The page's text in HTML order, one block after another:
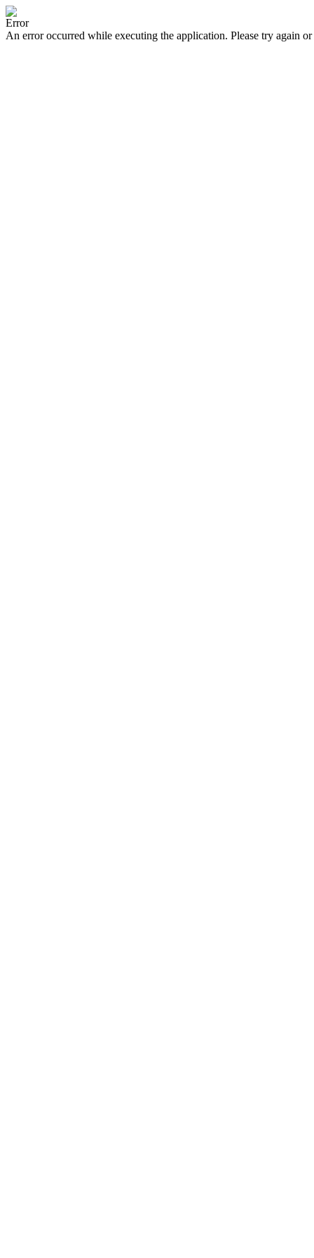
Error
An error occurred while executing the application. Please try again